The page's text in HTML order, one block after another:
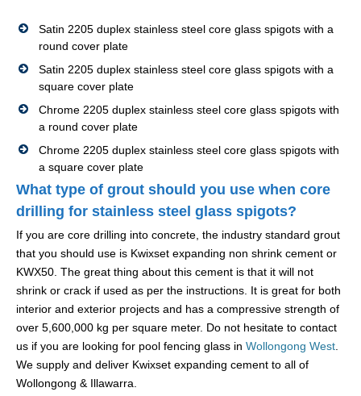
Satin 2205 duplex stainless steel core glass spigots with a
round cover plate
Satin 2205 duplex stainless steel core glass spigots with a
square cover plate
Chrome 2205 duplex stainless steel core glass spigots with
a round cover plate
Chrome 2205 duplex stainless steel core glass spigots with
a square cover plate
What type of grout should you use when core
drilling for stainless steel glass spigots?
If you are core drilling into concrete, the industry standard grout
that you should use is Kwixset expanding non shrink cement or
KWX50. The great thing about this cement is that it will not
shrink or crack if used as per the instructions. It is great for both
interior and exterior projects and has a compressive strength of
over 5,600,000 kg per square meter. Do not hesitate to contact
us if you are looking for pool fencing glass in Wollongong West.
We supply and deliver Kwixset expanding cement to all of
Wollongong & Illawarra.